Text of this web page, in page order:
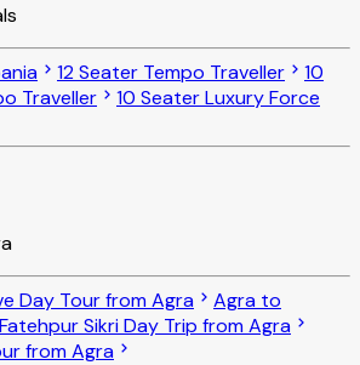
12 Seater Tempo Traveller
10
Traveller
10 Seater Luxury Force
Day Tour from Agra
Agra to
Fatehpur Sikri Day Trip from Agra
from Agra